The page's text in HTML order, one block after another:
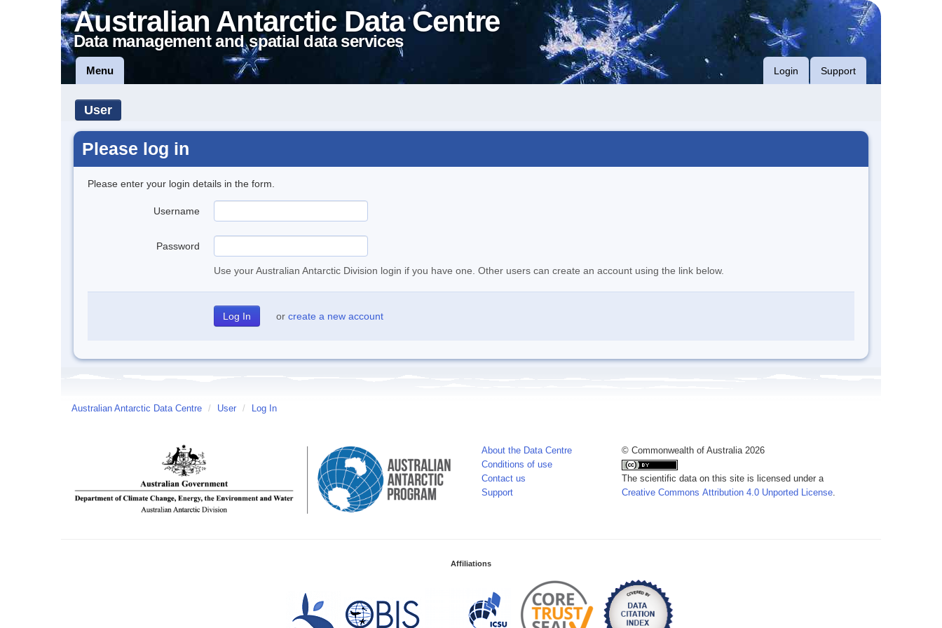
Australian Antarctic Data Centre
Data management and spatial data services
Menu Login Support
User
Please log in
Please enter your login details in the form.
Username
Password
Use your Australian Antarctic Division login if you have one. Other users can create an account using the link below.
or create a new account
Australian Antarctic Data Centre / User / Log In
About the Data Centre
Conditions of use
Contact us
Support
© Commonwealth of Australia 2026
The scientific data on this site is licensed under a
Creative Commons Attribution 4.0 Unported License.
Affiliations